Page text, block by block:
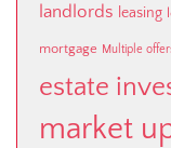
landlords leasing
mortgage Multiple
estate
market